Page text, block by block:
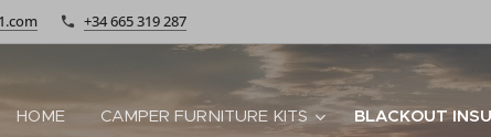
+34 665 319 287
HOME CAMPER FURNITURE KITS BLACKOUT